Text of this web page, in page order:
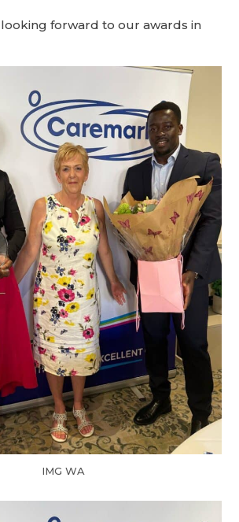
forward to our awards in
IMG WA